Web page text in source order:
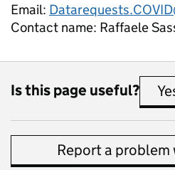
Email:
Contact name: Raffaele
Is this page useful?
Report a